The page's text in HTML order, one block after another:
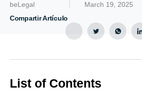
beLegal
March 19, 2025
Compartir Artículo
List of Contents